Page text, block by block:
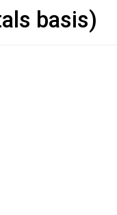
basis)